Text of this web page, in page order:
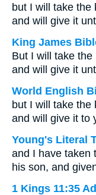
but I will take the
and will give it
King James
But I will take
and will give it
World English
but I will take the
and will give it to
Young's Literal
and I have taken
his son, and
1 Kings 11:35